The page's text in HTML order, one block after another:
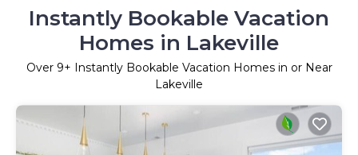
Instantly Bookable Vacation
Homes in Lakeville
Over 9+ Instantly Bookable Vacation Homes in or Near
Lakeville